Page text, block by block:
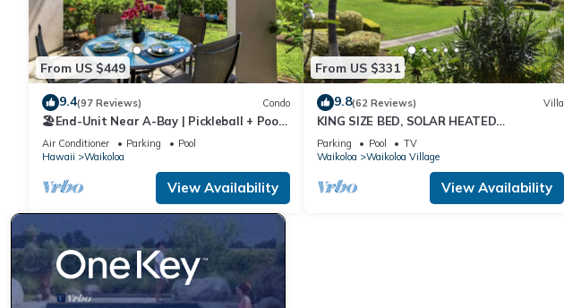
From US $449
9.4(97 Reviews) Condo
🏖️End-Unit Near A-Bay | Pickleball + Pool
Access
Air Conditioner Parking
Pool
Hawaii
Waikoloa
View Availability
From US $331
9.8(62 Reviews) Villa
KING SIZE BED, SOLAR HEATED
POOLS/SPAS, OCEAN VIEWS
Parking Pool
TV
Waikoloa
Waikoloa Village
View Availability